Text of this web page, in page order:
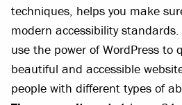
techniques, helps you make
modern accessibility
use the power of WordPress to
beautiful and accessible
people with different types of